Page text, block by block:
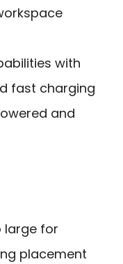
with
fast charging
and
large for
placement